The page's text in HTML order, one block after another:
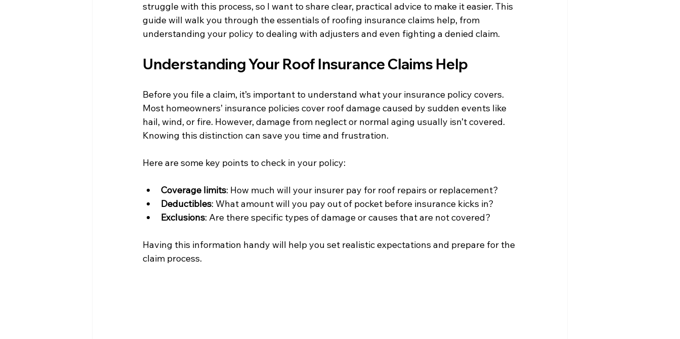
struggle with this process, so I want to share clear, practical advice to make it easier. This
guide will walk you through the essentials of roofing insurance claims help, from
understanding your policy to dealing with adjusters and even fighting a denied claim.
Understanding Your Roof Insurance Claims Help
Before you file a claim, it’s important to understand what your insurance policy covers.
Most homeowners’ insurance policies cover roof damage caused by sudden events like
hail, wind, or fire. However, damage from neglect or normal aging usually isn’t covered.
Knowing this distinction can save you time and frustration.
Here are some key points to check in your policy:
Coverage limits: How much will your insurer pay for roof repairs or replacement?
Deductibles: What amount will you pay out of pocket before insurance kicks in?
Exclusions: Are there specific types of damage or causes that are not covered?
Having this information handy will help you set realistic expectations and prepare for the
claim process.